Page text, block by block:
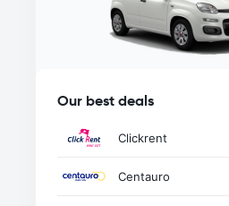
Our best deals
Clickrent
Centauro